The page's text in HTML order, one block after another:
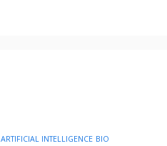
ARTIFICIAL INTELLIGENCE BIO